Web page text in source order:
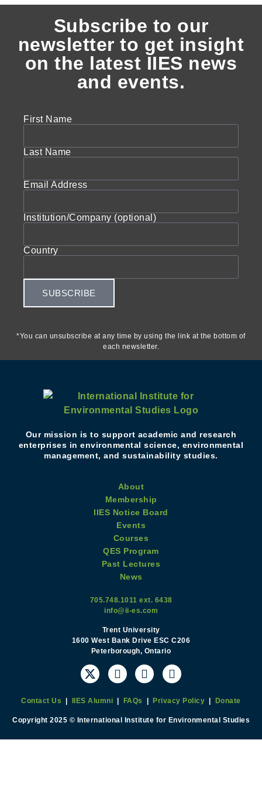
Subscribe to our
newsletter to get insight
on the latest IIES news
and events.
First Name
Last Name
Email Address
Institution/Company (optional)
Country
SUBSCRIBE
*You can unsubscribe at any time by using the link at the bottom of
each newsletter.
Our mission is to support academic and research
enterprises in environmental science, environmental
management, and sustainability studies.
About
Membership
IIES Notice Board
Events
Courses
QES Program
Past Lectures
News
705.748.1011 ext. 6438
info@ii-es.com
Trent University
1600 West Bank Drive ESC C206
Peterborough, Ontario
Contact Us IIES Alumni FAQs Privacy Policy Donate
Copyright 2025 © International Institute for Environmental Studies